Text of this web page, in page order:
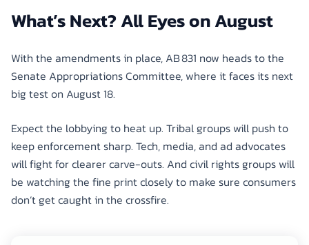
What’s Next? All Eyes on August
With the amendments in place, AB 831 now heads to the
Senate Appropriations Committee, where it faces its next
big test on August 18.
Expect the lobbying to heat up. Tribal groups will push to
keep enforcement sharp. Tech, media, and ad advocates
will fight for clearer carve-outs. And civil rights groups will
be watching the fine print closely to make sure consumers
don’t get caught in the crossfire.